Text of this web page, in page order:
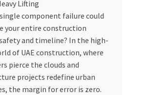
component failure could
your entire construction
and timeline? In the high-
of UAE construction, where
pierce the clouds and
projects redefine urban
the margin for error is zero.